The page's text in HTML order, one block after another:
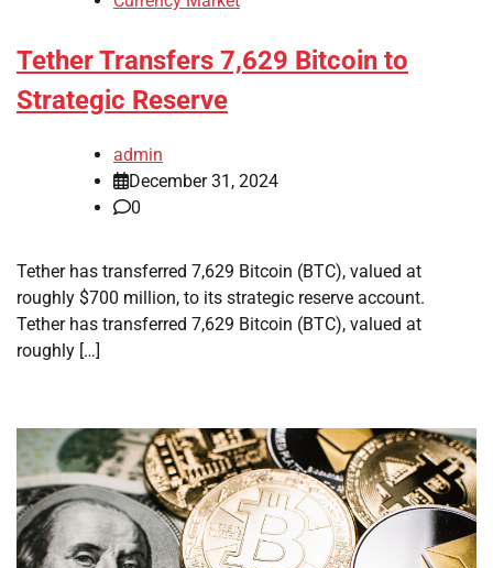
Tether Transfers 7,629 Bitcoin to
Strategic Reserve
admin
December 31, 2024
0
Tether has transferred 7,629 Bitcoin (BTC), valued at
roughly $700 million, to its strategic reserve account.
Tether has transferred 7,629 Bitcoin (BTC), valued at
roughly […]